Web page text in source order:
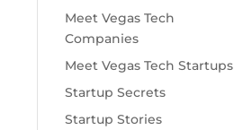
Meet Vegas Tech
Companies
Meet Vegas Tech Startups
Startup Secrets
Startup Stories